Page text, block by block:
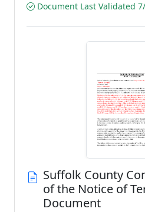
Document Last Validated
Suffolk County
of the Notice of
Document